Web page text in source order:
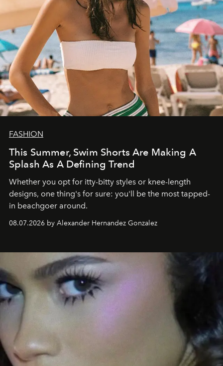
FASHION
This Summer, Swim Shorts Are Making A
Splash As A Defining Trend
Whether you opt for itty-bitty styles or knee-length
designs, one thing's for sure: you'll be the most tapped-
in beachgoer around.
08.07.2026 by Alexander Hernandez Gonzalez